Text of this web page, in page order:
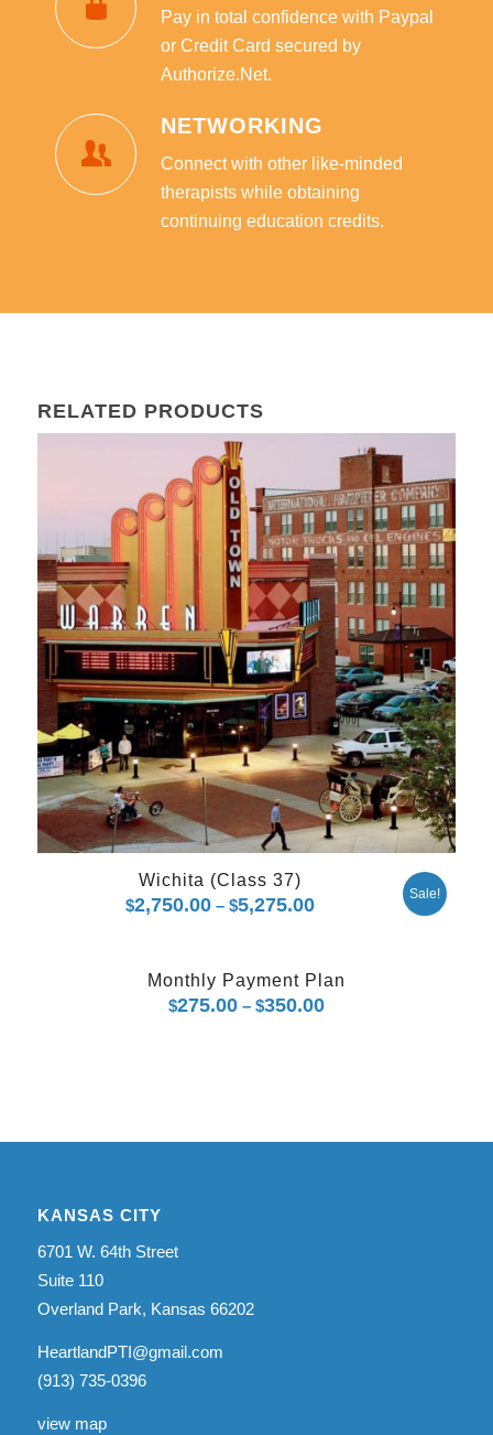
Pay in total confidence with Paypal
or Credit Card secured by
Authorize.Net.
NETWORKING
Connect with other like-minded
therapists while obtaining
continuing education credits.
RELATED PRODUCTS
Wichita (Class 37)
$2,750.00 – $5,275.00Price
through
$5,275.00
Sale!
Monthly Payment Plan
$275.00 – $350.00Price
KANSAS CITY
6701 W. 64th Street
Suite 110
Overland Park, Kansas 66202
HeartlandPTI@gmail.com
(913) 735-0396
view map